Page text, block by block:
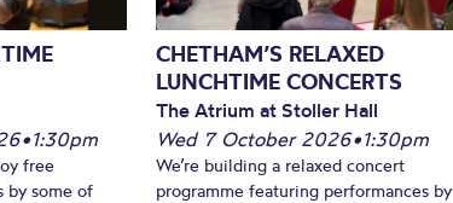
•1:30pm
free
by some of
CHETHAM’S RELAXED
LUNCHTIME CONCERTS
The Atrium at Stoller Hall
Wed 7 October 2026•1:30pm
We’re building a relaxed concert
programme featuring performances by